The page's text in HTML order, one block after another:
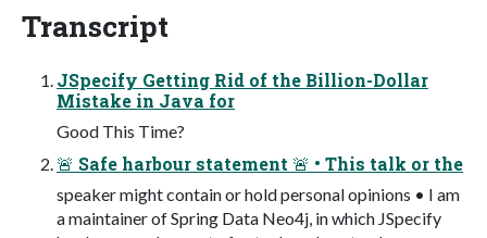
Transcript
JSpecify Getting Rid of the Billion-Dollar
Mistake in Java for
Good This Time?
🚨 Safe harbour statement 🚨 • This talk or the
speaker might contain or hold personal opinions • I am
a maintainer of Spring Data Neo4j, in which JSpecify